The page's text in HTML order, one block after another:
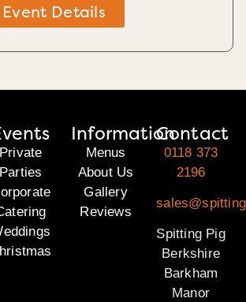
Details
Private
Parties
Information
Menus
About Us
Gallery
Reviews
Contact
0118 373
2196
Spitting Pig
Berkshire
Barkham
Manor